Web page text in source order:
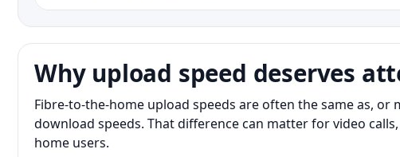
Why upload speed deserves
Fibre-to-the-home upload speeds are often the same as,
download speeds. That difference can matter for video
home users.